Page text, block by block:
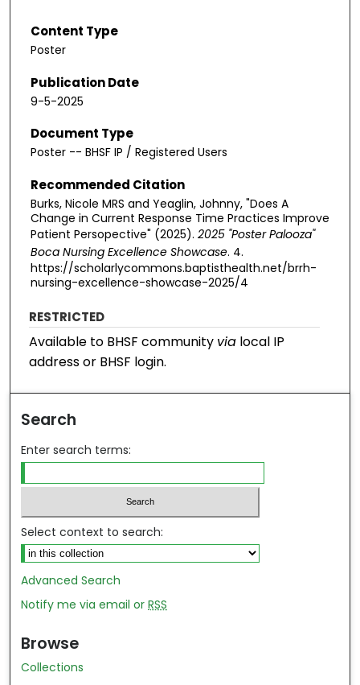
Content Type
Poster
Publication Date
9-5-2025
Document Type
Poster -- BHSF IP / Registered Users
Recommended Citation
Burks, Nicole MRS and Yeaglin, Johnny, "Does A
Change in Current Response Time Practices Improve
Patient Persopective" (2025). 2025 "Poster Palooza"
Boca Nursing Excellence Showcase. 4.
https://scholarlycommons.baptisthealth.net/brrh-
nursing-excellence-showcase-2025/4
RESTRICTED
Available to BHSF community via local IP
address or BHSF login.
Search
Enter search terms:
Select context to search:
Advanced Search
Notify me via email orRSS
Browse
Collections